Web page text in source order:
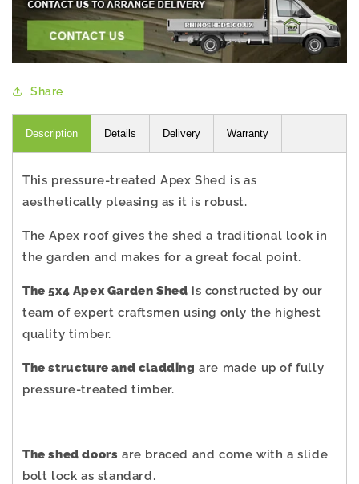
Share
Description Details Delivery Warranty
This pressure-treated Apex Shed is as
aesthetically pleasing as it is robust.
The Apex roof gives the shed a traditional look in
the garden and makes for a great focal point.
The 5x4 Apex Garden Shed is constructed by our
team of expert craftsmen using only the highest
quality timber.
The structure and cladding are made up of fully
pressure-treated timber.
The shed doors are braced and come with a slide
bolt lock as standard.